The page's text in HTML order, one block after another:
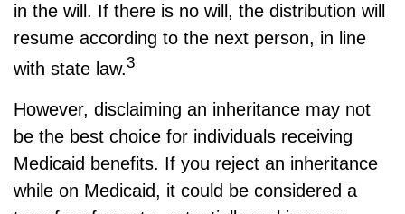
in the will. If there is no will, the distribution will
resume according to the next person, in line
with state law.3
However, disclaiming an inheritance may not
be the best choice for individuals receiving
Medicaid benefits. If you reject an inheritance
while on Medicaid, it could be considered a